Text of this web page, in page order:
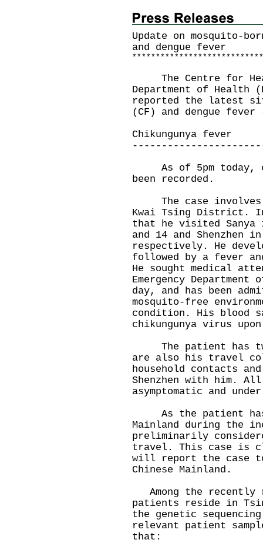
Update on mosquito-
and dengue fever
* * * * * * * * * * * * * * * * * * * * * * * * * * * *
The Centre for
Department of Health
reported the latest
(CF) and dengue fever
Chikungunya fever
As of 5pm today,
been recorded.
The case involves
Kwai Tsing District.
that he visited Sanya
and 14 and Shenzhen in
respectively. He
followed by a fever
He sought medical
Emergency
day, and has been
mosquito-free
condition. His blood
chikungunya virus
The patient has
are also his travel
household contacts
Shenzhen with him.
asymptomatic and
As the patient has
Mainland during the
preliminarily
travel. This case is
will report the case
Chinese Mainland.
Among the recently
patients reside in
the genetic
relevant patient
that: